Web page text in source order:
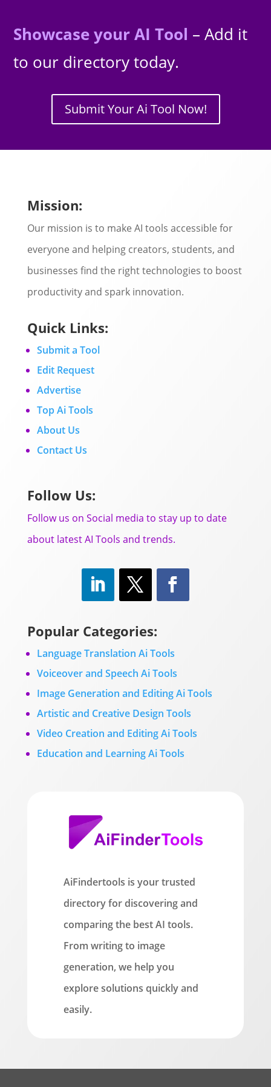
Showcase your AI Tool – Add it
to our directory today.
Submit Your Ai Tool Now!
Mission:
Our mission is to make AI tools accessible for
everyone and helping creators, students, and
businesses find the right technologies to boost
productivity and spark innovation.
Quick Links:
Submit a Tool
Edit Request
Advertise
Top Ai Tools
About Us
Contact Us
Follow Us:
Follow us on Social media to stay up to date
about latest AI Tools and trends.
Popular Categories:
Language Translation Ai Tools
Voiceover and Speech Ai Tools
Image Generation and Editing Ai Tools
Artistic and Creative Design Tools
Video Creation and Editing Ai Tools
Education and Learning Ai Tools
AiFindertools is your trusted
directory for discovering and
comparing the best AI tools.
From writing to image
generation, we help you
explore solutions quickly and
easily.